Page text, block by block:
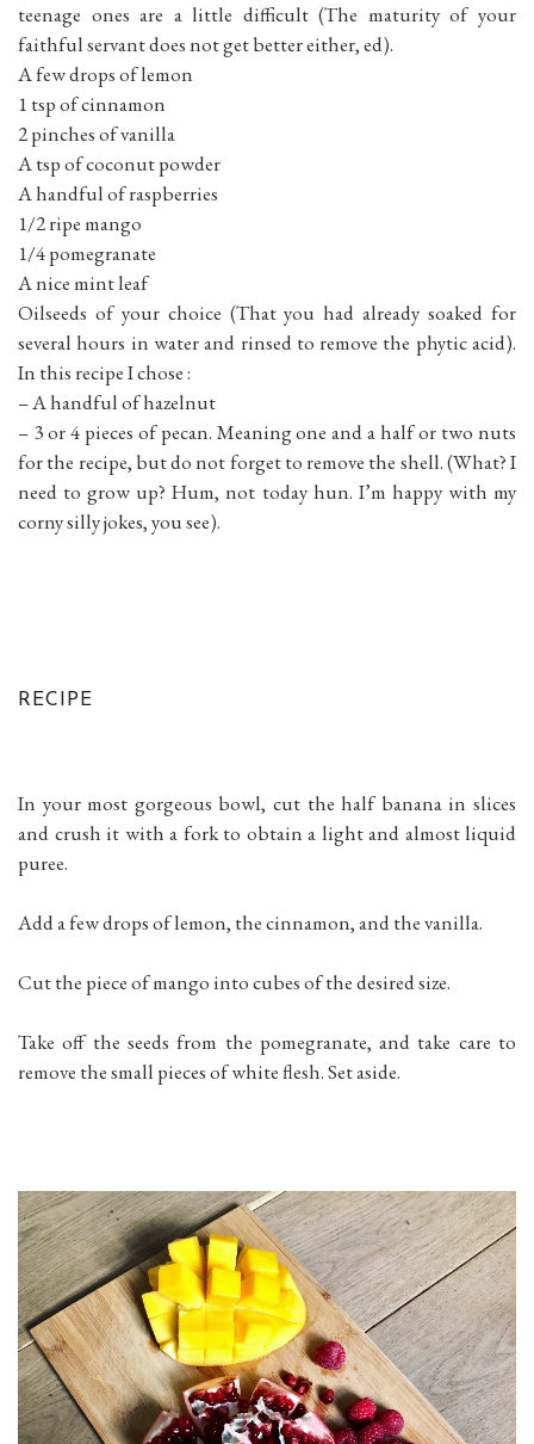
teenage ones are a little difficult (The maturity of your
faithful servant does not get better either, ed).
A few drops of lemon
1 tsp of cinnamon
2 pinches of vanilla
A tsp of coconut powder
A handful of raspberries
1/2 ripe mango
1/4 pomegranate
A nice mint leaf
Oilseeds of your choice (That you had already soaked for
several hours in water and rinsed to remove the phytic acid).
In this recipe I chose :
– A handful of hazelnut
– 3 or 4 pieces of pecan. Meaning one and a half or two nuts
for the recipe, but do not forget to remove the shell. (What? I
need to grow up? Hum, not today hun. I’m happy with my
corny silly jokes, you see).
RECIPE
In your most gorgeous bowl, cut the half banana in slices
and crush it with a fork to obtain a light and almost liquid
puree.
Add a few drops of lemon, the cinnamon, and the vanilla.
Cut the piece of mango into cubes of the desired size.
Take off the seeds from the pomegranate, and take care to
remove the small pieces of white flesh. Set aside.